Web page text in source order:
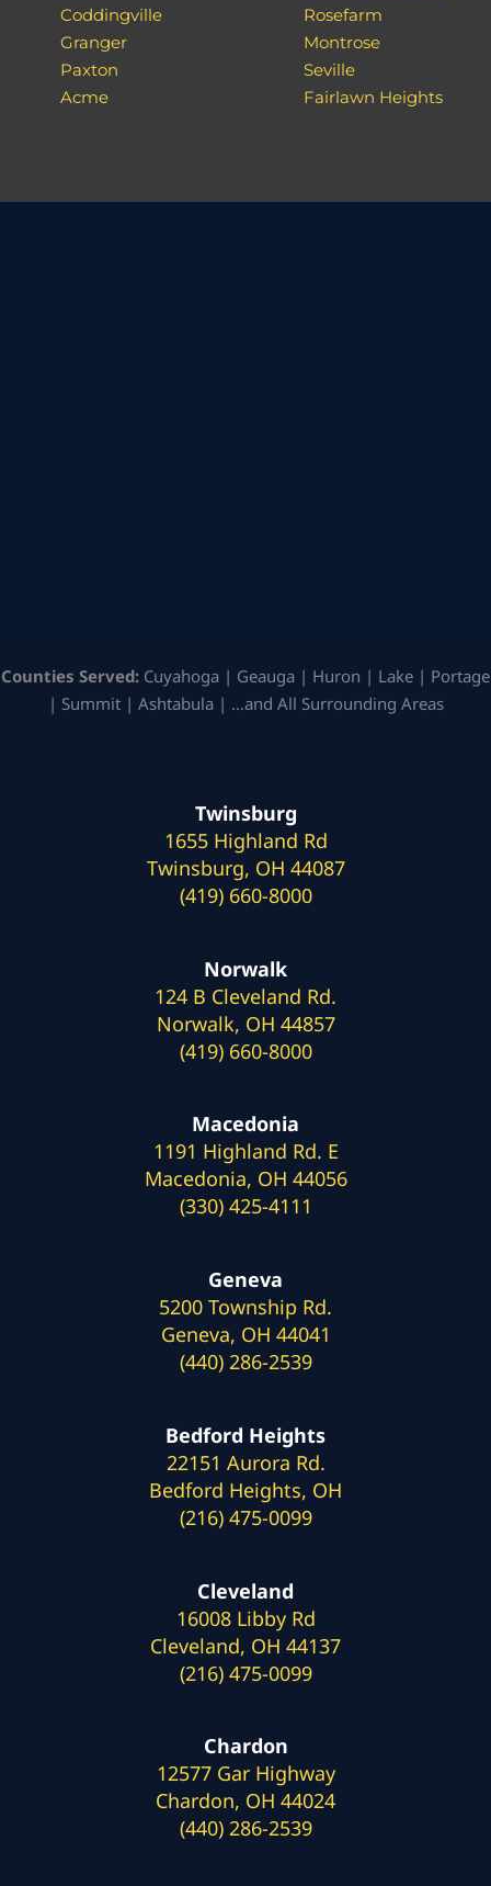
Coddingville
Granger
Paxton
Acme
Rosefarm
Montrose
Seville
Fairlawn Heights
Counties Served: Cuyahoga | Geauga | Huron | Lake | Portage
| Summit | Ashtabula | …and All Surrounding Areas
Twinsburg
1655 Highland Rd
Twinsburg, OH 44087
(419) 660-8000
Norwalk
124 B Cleveland Rd.
Norwalk, OH 44857
(419) 660-8000
Macedonia
1191 Highland Rd. E
Macedonia, OH 44056
(330) 425-4111
Geneva
5200 Township Rd.
Geneva, OH 44041
(440) 286-2539
Bedford Heights
22151 Aurora Rd.
Bedford Heights, OH
(216) 475-0099
Cleveland
16008 Libby Rd
Cleveland, OH 44137
(216) 475-0099
Chardon
12577 Gar Highway
Chardon, OH 44024
(440) 286-2539